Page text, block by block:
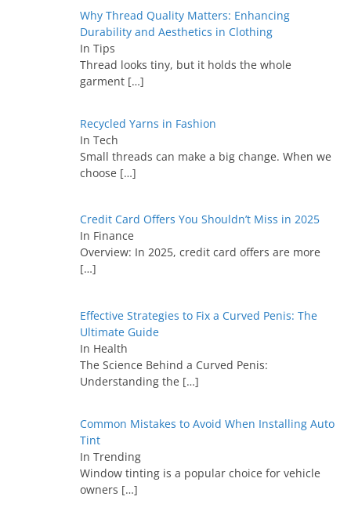
Why Thread Quality Matters: Enhancing
Durability and Aesthetics in Clothing
In Tips
Thread looks tiny, but it holds the whole
garment […]
Recycled Yarns in Fashion
In Tech
Small threads can make a big change. When we
choose […]
Credit Card Offers You Shouldn’t Miss in 2025
In Finance
Overview: In 2025, credit card offers are more
[…]
Effective Strategies to Fix a Curved Penis: The
Ultimate Guide
In Health
The Science Behind a Curved Penis:
Understanding the […]
Common Mistakes to Avoid When Installing Auto
Tint
In Trending
Window tinting is a popular choice for vehicle
owners […]